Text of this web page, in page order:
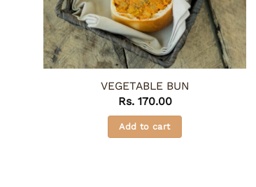
VEGETABLE BUN
Rs.170.00
Add to cart